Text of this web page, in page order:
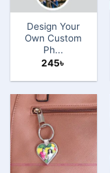
Design Your
Own Custom
Ph...
245৳